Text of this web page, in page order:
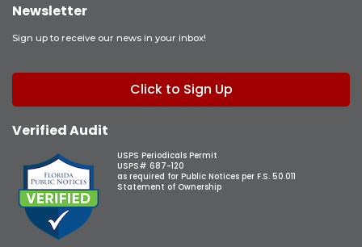
Newsletter
Sign up to receive our news in your inbox!
Click to Sign Up
Verified Audit
USPS Periodicals Permit
USPS# 687-120
as required for Public Notices per F.S. 50.011
Statement of Ownership